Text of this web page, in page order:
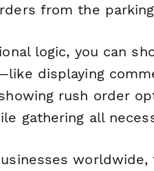
from the
logic, you can
displaying
rush order
gathering all